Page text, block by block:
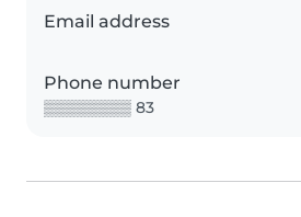
Email address
Phone number
▒▒▒▒▒▒▒▒ 83